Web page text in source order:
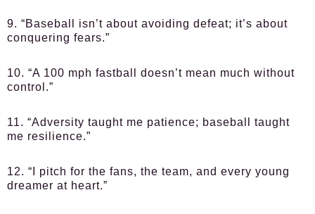
9. “Baseball isn’t about avoiding defeat; it’s about
conquering fears.”
10. “A 100 mph fastball doesn’t mean much without
control.”
11. “Adversity taught me patience; baseball taught
me resilience.”
12. “I pitch for the fans, the team, and every young
dreamer at heart.”